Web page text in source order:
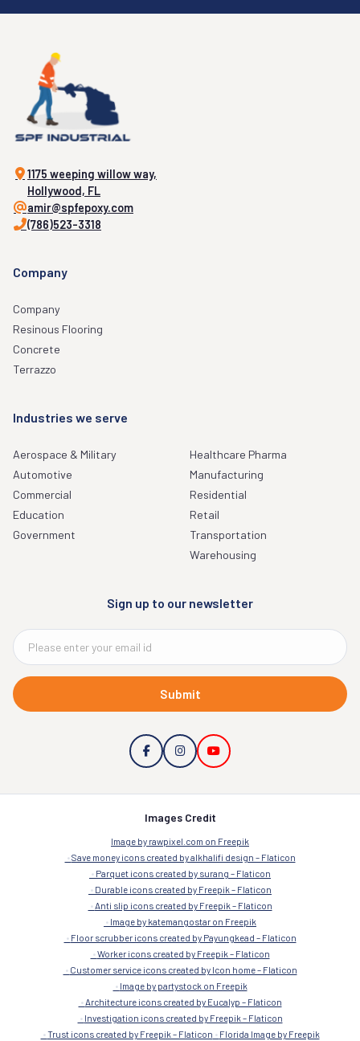
1175 weeping willow way,
Hollywood, FL
amir@spfepoxy.com
(786)523-3318
Company
Company
Resinous Flooring
Concrete
Terrazzo
Industries we serve
Aerospace & Military
Automotive
Commercial
Education
Government
Healthcare Pharma
Manufacturing
Residential
Retail
Transportation
Warehousing
Sign up to our newsletter
Submit
Images Credit
Image by rawpixel.com on Freepik
Save money icons created by alkhalifi design – Flaticon
Parquet icons created by surang – Flaticon
Durable icons created by Freepik – Flaticon
Anti slip icons created by Freepik – Flaticon
Image by katemangostar on Freepik
Floor scrubber icons created by Payungkead – Flaticon
Worker icons created by Freepik – Flaticon
Customer service icons created by Icon home – Flaticon
Image by partystock on Freepik
Architecture icons created by Eucalyp – Flaticon
Investigation icons created by Freepik – Flaticon
Trust icons created by Freepik – Flaticon
Florida Image by Freepik